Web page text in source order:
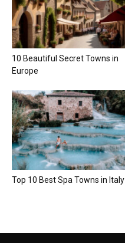
10 Beautiful Secret Towns in
Europe
Top 10 Best Spa Towns in Italy